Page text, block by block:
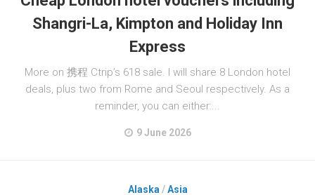
Shangri-La, Kimpton and Holiday Inn
Express
More on 携程 Ctrip’s 618 sale. I will share 8 London hotel
deals, plus two from Rome and Seoul respectively. As a
reminder, you can either:...
9 June 2026
Alaska /Asia